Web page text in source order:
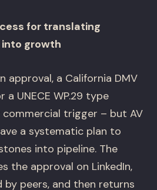
for translating
growth
approval, a California DMV
UNECE WP.29 type
commercial trigger – but AV
a systematic plan to
into pipeline. The
the approval on LinkedIn,
peers, and then returns